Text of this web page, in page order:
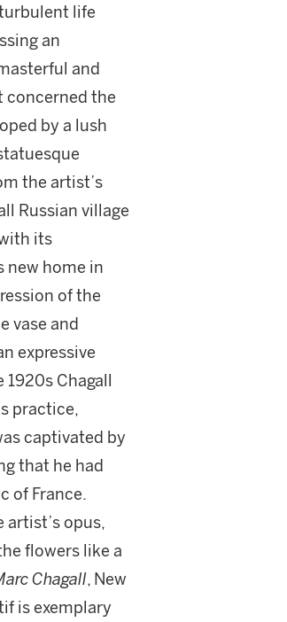
life
an
and
concerned the
by a lush
the artist’s
Russian village
its
new home in
of the
vase and
expressive
Chagall
practice,
captivated by
that he had
of France.
opus,
flowers like a
Chagall, New
is exemplary